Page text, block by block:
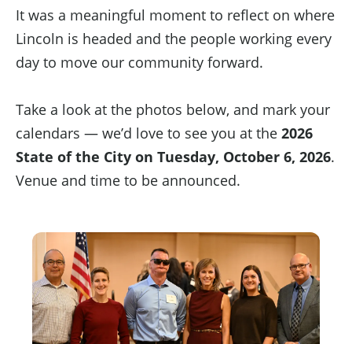
It was a meaningful moment to reflect on where
Lincoln is headed and the people working every
day to move our community forward.
Take a look at the photos below, and mark your
calendars — we’d love to see you at the 2026
State of the City on Tuesday, October 6, 2026.
Venue and time to be announced.